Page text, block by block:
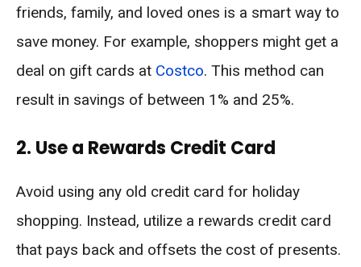
friends, family, and loved ones is a smart way to
save money. For example, shoppers might get a
deal on gift cards at Costco. This method can
result in savings of between 1% and 25%.
2. Use a Rewards Credit Card
Avoid using any old credit card for holiday
shopping. Instead, utilize a rewards credit card
that pays back and offsets the cost of presents.